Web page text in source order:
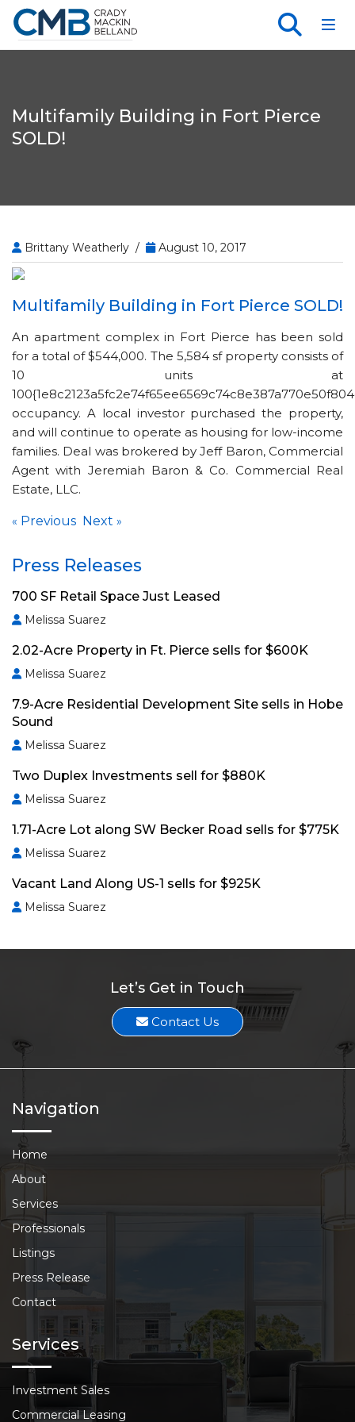
Multifamily Building in Fort Pierce
SOLD!
Brittany Weatherly / August 10, 2017
Multifamily Building in Fort Pierce SOLD!
An apartment complex in Fort Pierce has been sold
for a total of $544,000. The 5,584 sf property consists of
10 units at
occupancy. A local investor purchased the property,
and will continue to operate as housing for low-income
families. Deal was brokered by Jeff Baron, Commercial
Agent with Jeremiah Baron & Co. Commercial Real
Estate, LLC.
« Previous Next »
Press Releases
700 SF Retail Space Just Leased
Melissa Suarez
2.02-Acre Property in Ft. Pierce sells for $600K
Melissa Suarez
7.9-Acre Residential Development Site sells in Hobe
Sound
Melissa Suarez
Two Duplex Investments sell for $880K
Melissa Suarez
1.71-Acre Lot along SW Becker Road sells for $775K
Melissa Suarez
Vacant Land Along US-1 sells for $925K
Melissa Suarez
Let’s Get in Touch
Contact Us
Navigation
Home
About
Services
Professionals
Listings
Press Release
Contact
Services
Investment Sales
Commercial Leasing